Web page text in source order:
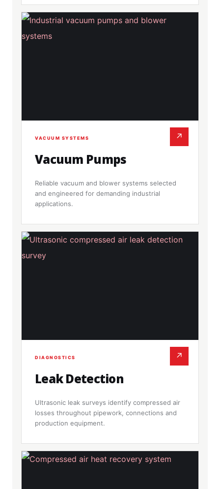
VACUUM SYSTEMS
Vacuum Pumps
Reliable vacuum and blower systems selected
and engineered for demanding industrial
applications.
↗
DIAGNOSTICS
Leak Detection
Ultrasonic leak surveys identify compressed air
losses throughout pipework, connections and
production equipment.
↗